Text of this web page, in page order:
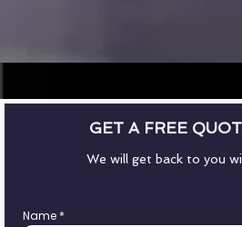
GET A FREE
We will get back to you
Name *